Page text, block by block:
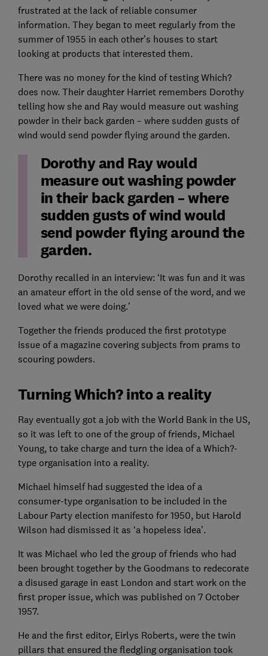
frustrated at the lack of reliable consumer
information. They began to meet regularly from the
summer of 1955 in each other’s houses to start
looking at products that interested them.
There was no money for the kind of testing Which?
does now. Their daughter Harriet remembers Dorothy
telling how she and Ray would measure out washing
powder in their back garden – where sudden gusts of
wind would send powder flying around the garden.
Dorothy and Ray would
measure out washing powder
in their back garden – where
sudden gusts of wind would
send powder flying around the
garden.
Dorothy recalled in an interview: ‘It was fun and it was
an amateur effort in the old sense of the word, and we
loved what we were doing.’
Together the friends produced the first prototype
issue of a magazine covering subjects from prams to
scouring powders.
Turning Which? into a reality
Ray eventually got a job with the World Bank in the US,
so it was left to one of the group of friends, Michael
Young, to take charge and turn the idea of a Which?-
type organisation into a reality.
Michael himself had suggested the idea of a
consumer-type organisation to be included in the
Labour Party election manifesto for 1950, but Harold
Wilson had dismissed it as ‘a hopeless idea’.
It was Michael who led the group of friends who had
been brought together by the Goodmans to redecorate
a disused garage in east London and start work on the
first proper issue, which was published on 7 October
1957.
He and the first editor, Eirlys Roberts, were the twin
pillars that ensured the fledgling organisation took